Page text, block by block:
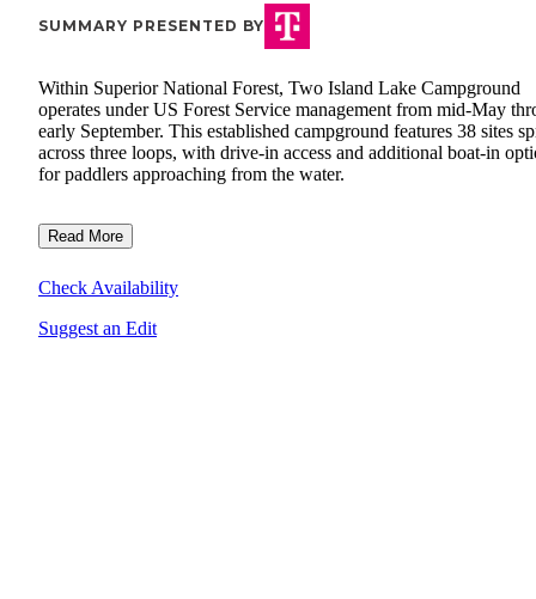
SUMMARY PRESENTED BY
Within Superior National Forest, Two Island Lake Campground
operates under US Forest Service management from mid-May
early September. This established campground features 38 sites
across three loops, with drive-in access and additional boat-in
for paddlers approaching from the water.
Read More
Check Availability
Suggest an Edit